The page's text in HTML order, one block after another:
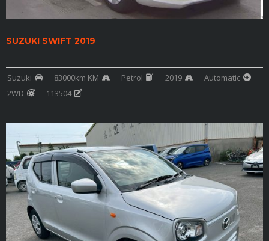
SUZUKI SWIFT 2019
Suzuki 83000km KM Petrol 2019
Automatic
2WD
113504